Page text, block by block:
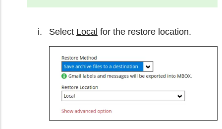
Select Local for the restore location.